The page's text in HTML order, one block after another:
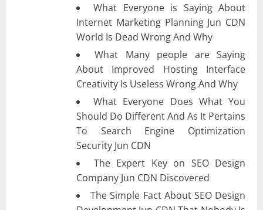
What Everyone is Saying About
Internet Marketing Planning Jun CDN
World Is Dead Wrong And Why
What Many people are Saying
About Improved Hosting Interface
Creativity Is Useless Wrong And Why
What Everyone Does What You
Should Do Different And As It Pertains
To Search Engine Optimization
Security Jun CDN
The Expert Key on SEO Design
Company Jun CDN Discovered
The Simple Fact About SEO Design